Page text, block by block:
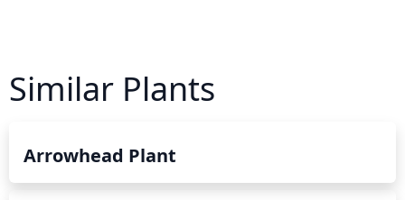
Similar Plants
Arrowhead Plant